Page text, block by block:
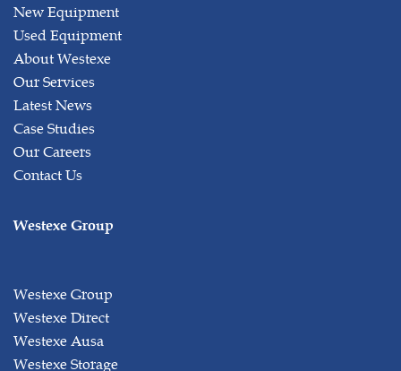
New Equipment
Used Equipment
About Westexe
Our Services
Latest News
Case Studies
Our Careers
Contact Us
Westexe Group
Westexe Group
Westexe Direct
Westexe Ausa
Westexe Storage